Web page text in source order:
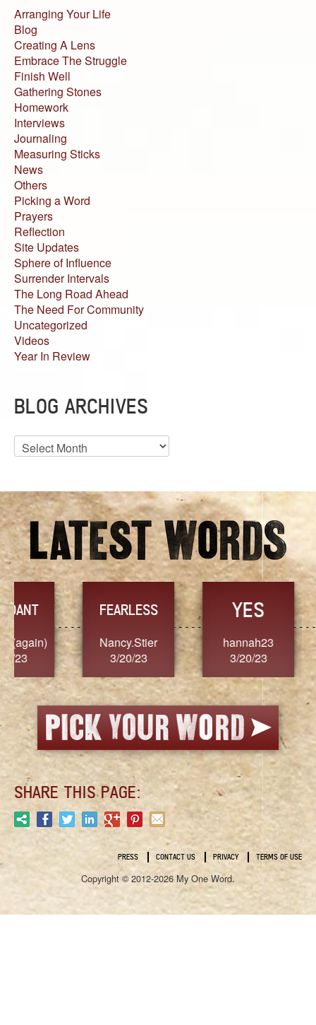
Arranging Your Life
Blog
Creating A Lens
Embrace The Struggle
Finish Well
Gathering Stones
Homework
Interviews
Journaling
Measuring Sticks
News
Others
Picking a Word
Prayers
Reflection
Site Updates
Sphere of Influence
Surrender Intervals
The Long Road Ahead
The Need For Community
Uncategorized
Videos
Year In Review
BLOG ARCHIVES
Blog
Archives
FEARLESS
Nancy.Stier
3/20/23
YES
hannah23
3/20/23
3/
SHARE THIS PAGE:
PRESS CONTACT US PRIVACY TERMS OF USE
Copyright © 2012-2026 My One Word.